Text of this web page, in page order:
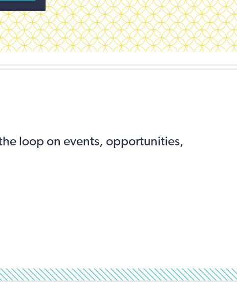
loop on events, opportunities,